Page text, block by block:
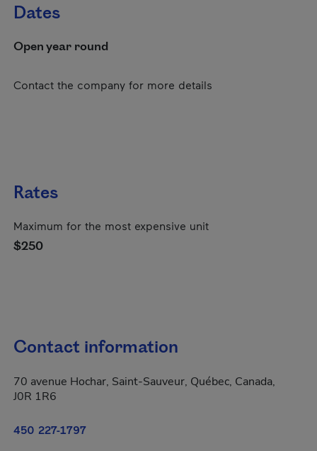
Dates
Open year round
Contact the company for more details
Rates
Maximum for the most expensive unit
$250
Contact information
70 avenue Hochar, Saint-Sauveur, Québec, Canada,
J0R 1R6
450 227-1797